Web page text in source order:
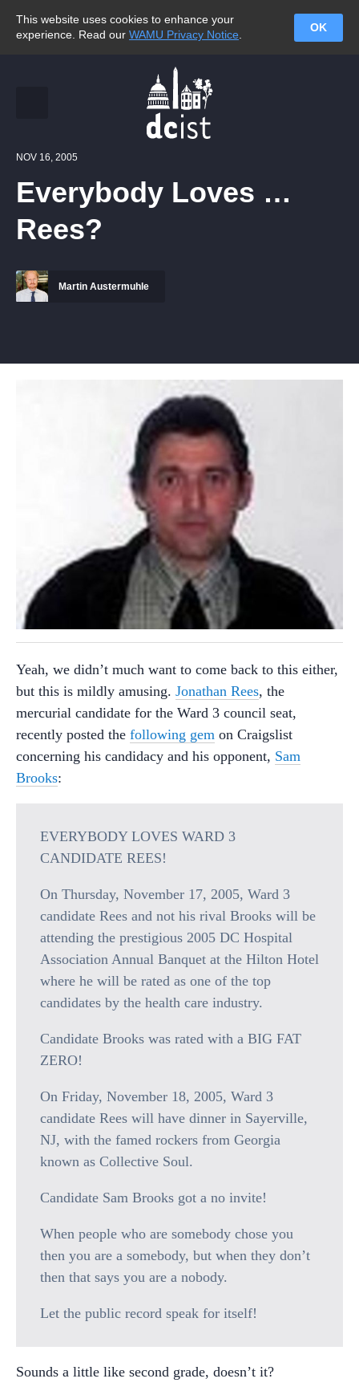
This website uses cookies to enhance your
experience. Read our WAMU Privacy Notice
OK
NOV 16, 2005
Everybody Loves …
Rees?
Martin Austermuhle
Yeah, we didn’t much want to come back to this either,
but this is mildly amusing. Jonathan Rees, the
mercurial candidate for the Ward 3 council seat,
recently posted the following gem on Craigslist
concerning his candidacy and his opponent, Sam
Brooks:
EVERYBODY LOVES WARD 3
CANDIDATE REES!
On Thursday, November 17, 2005, Ward 3
candidate Rees and not his rival Brooks will be
attending the prestigious 2005 DC Hospital
Association Annual Banquet at the Hilton Hotel
where he will be rated as one of the top
candidates by the health care industry.
Candidate Brooks was rated with a BIG FAT
ZERO!
On Friday, November 18, 2005, Ward 3
candidate Rees will have dinner in Sayerville,
NJ, with the famed rockers from Georgia
known as Collective Soul.
Candidate Sam Brooks got a no invite!
When people who are somebody chose you
then you are a somebody, but when they don’t
then that says you are a nobody.
Let the public record speak for itself!
Sounds a little like second grade, doesn’t it?